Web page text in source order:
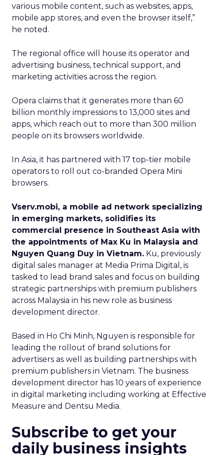
various mobile content, such as websites, apps,
mobile app stores, and even the browser itself,”
he noted.
The regional office will house its operator and
advertising business, technical support, and
marketing activities across the region.
Opera claims that it generates more than 60
billion monthly impressions to 13,000 sites and
apps, which reach out to more than 300 million
people on its browsers worldwide.
In Asia, it has partnered with 17 top-tier mobile
operators to roll out co-branded Opera Mini
browsers.
Vserv.mobi, a mobile ad network specializing
in emerging markets, solidifies its
commercial presence in Southeast Asia with
the appointments of Max Ku in Malaysia and
Nguyen Quang Duy in Vietnam. Ku, previously
digital sales manager at Media Prima Digital, is
tasked to lead brand sales and focus on building
strategic partnerships with premium publishers
across Malaysia in his new role as business
development director.
Based in Ho Chi Minh, Nguyen is responsible for
leading the rollout of brand solutions for
advertisers as well as building partnerships with
premium publishers in Vietnam. The business
development director has 10 years of experience
in digital marketing including working at Effective
Measure and Dentsu Media.
Subscribe to get your
daily business insights